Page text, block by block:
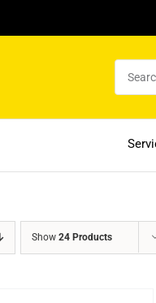
Show 24 Products